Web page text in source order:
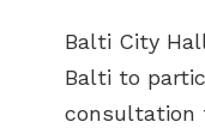
Balti City
Balti to
consultation